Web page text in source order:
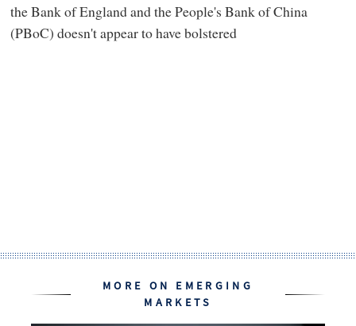
the Bank of England and the People's Bank of China
(PBoC) doesn't appear to have bolstered
MORE ON EMERGING
MARKETS